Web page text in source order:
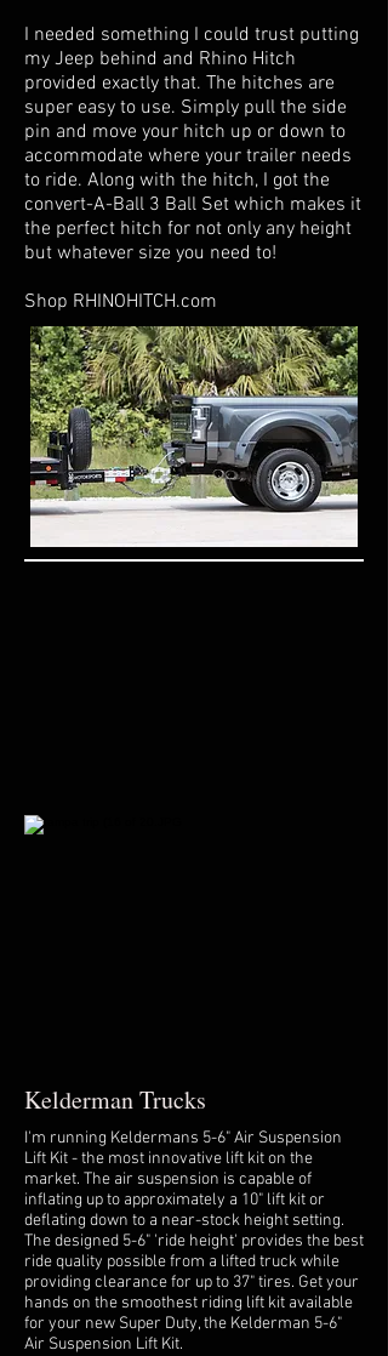
I needed something I could trust putting
my Jeep behind and Rhino Hitch
provided exactly that. The hitches are
super easy to use. Simply pull the side
pin and move your hitch up or down to
accommodate where your trailer needs
to ride. Along with the hitch, I got the
convert-A-Ball 3 Ball Set which makes it
the perfect hitch for not only any height
but whatever size you need to!
Shop RHINOHITCH.com
Kelderman Trucks
I'm running Keldermans 5-6" Air Suspension
Lift Kit - the most innovative lift kit on the
market. The air suspension is capable of
inflating up to approximately a 10" lift kit or
deflating down to a near-stock height setting.
The designed 5-6" 'ride height' provides the best
ride quality possible from a lifted truck while
providing clearance for up to 37" tires. Get your
hands on the smoothest riding lift kit available
for your new Super Duty, the Kelderman 5-6"
Air Suspension Lift Kit.